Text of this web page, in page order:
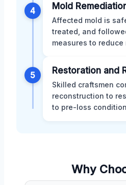
4 Mold
Affected mold is
treated, and
measures to reduce
5 Restoration and
Skilled craftsmen
reconstruction to
to pre-loss
Why